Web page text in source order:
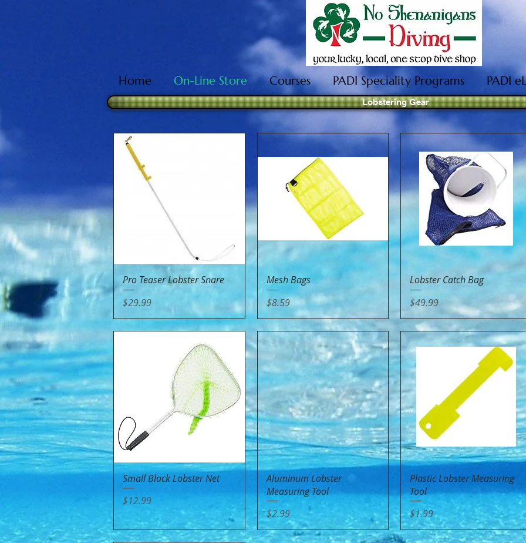
Home On-Line Store Courses PADI Speciality Programs PADI
Lobstering Gear
Quick View
Pro Teaser Lobster Snare
Price
$29.99
Quick View
Mesh Bags
Price
$8.59
Quick View
Lobster Catch Bag
Price
$49.99
Quick View
Small Black Lobster Net
Price
$12.99
Quick View
Aluminum Lobster
Measuring Tool
Price
$2.99
Quick View
Plastic Lobster Measuring
Tool
Price
$1.99